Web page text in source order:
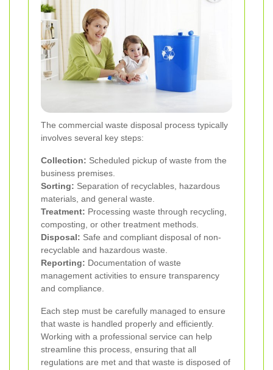
The commercial waste disposal process typically
involves several key steps:
Collection: Scheduled pickup of waste from the
business premises.
Sorting: Separation of recyclables, hazardous
materials, and general waste.
Treatment: Processing waste through recycling,
composting, or other treatment methods.
Disposal: Safe and compliant disposal of non-
recyclable and hazardous waste.
Reporting: Documentation of waste
management activities to ensure transparency
and compliance.
Each step must be carefully managed to ensure
that waste is handled properly and efficiently.
Working with a professional service can help
streamline this process, ensuring that all
regulations are met and that waste is disposed of